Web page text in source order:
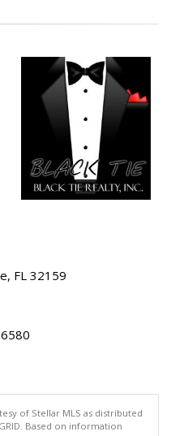
FL 32159
of Stellar MLS as distributed
Based on information